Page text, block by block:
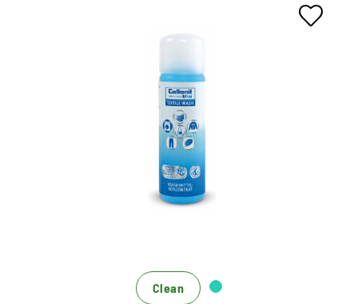
Special detergent for function
textiles
Ecological depth cleaning based on renewable
Hygiene formula against unpleasant odors
Clean